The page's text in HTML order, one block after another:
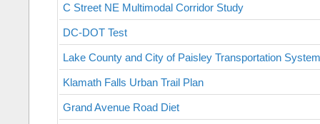
C Street NE Multimodal Corridor Study
DC-DOT Test
Lake County and City of Paisley Transportation
Klamath Falls Urban Trail Plan
Grand Avenue Road Diet